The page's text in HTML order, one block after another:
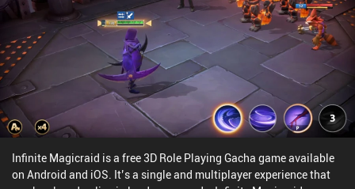
Infinite Magicraid is a free 3D Role Playing Gacha game available
on Android and iOS. It’s a single and multiplayer experience that